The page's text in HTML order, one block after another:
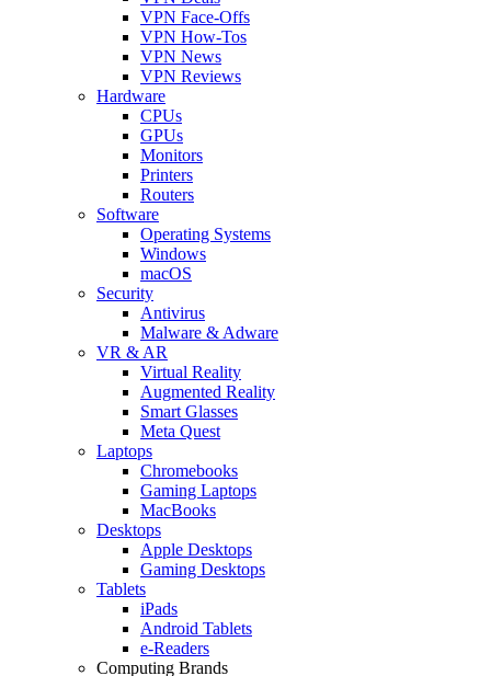
VPN Face-Offs
VPN How-Tos
VPN News
VPN Reviews
Hardware
CPUs
GPUs
Monitors
Printers
Routers
Software
Operating Systems
Windows
macOS
Security
Antivirus
Malware & Adware
VR & AR
Virtual Reality
Augmented Reality
Smart Glasses
Meta Quest
Laptops
Chromebooks
Gaming Laptops
MacBooks
Desktops
Apple Desktops
Gaming Desktops
Tablets
iPads
Android Tablets
e-Readers
Computing Brands